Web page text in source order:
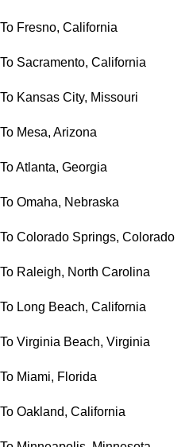
To Fresno, California
To Sacramento, California
To Kansas City, Missouri
To Mesa, Arizona
To Atlanta, Georgia
To Omaha, Nebraska
To Colorado Springs, Colorado
To Raleigh, North Carolina
To Long Beach, California
To Virginia Beach, Virginia
To Miami, Florida
To Oakland, California